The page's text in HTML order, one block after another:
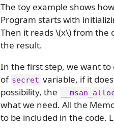
The toy example shows
Program starts with
Then it reads\(x\)from the
the result.
In the first step, we want
of secret variable, if it
possibility, the
what we need. All the
to be included in the code.